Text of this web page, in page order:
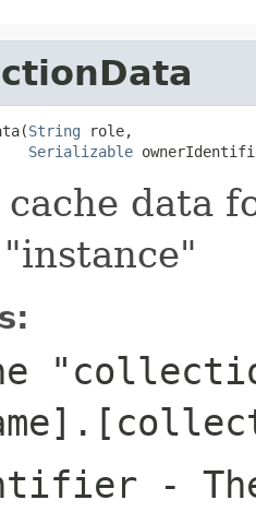
String role,
Serializable
data
-